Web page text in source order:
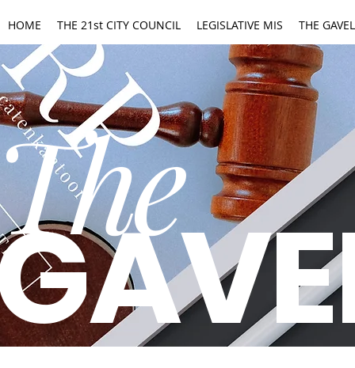
HOME THE 21st CITY COUNCIL LEGISLATIVE MIS THE GAVEL